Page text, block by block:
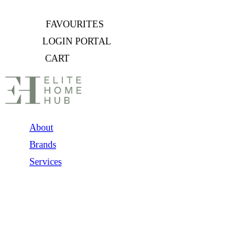
FAVOURITES
LOGIN PORTAL
CART
About
Brands
Services